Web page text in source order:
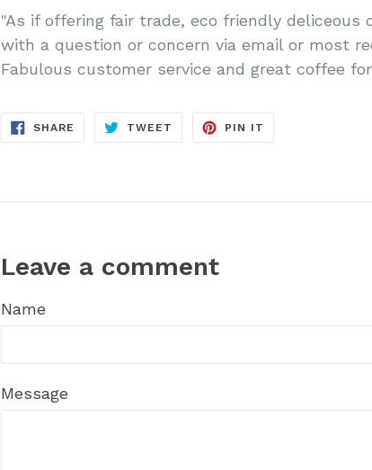
"As if offering fair trade, eco friendly
with a question or concern via email or most
Fabulous customer service and great coffee
SHARE SHARE
TWEET TWEET
PIN IT
Leave a comment
Name
Message